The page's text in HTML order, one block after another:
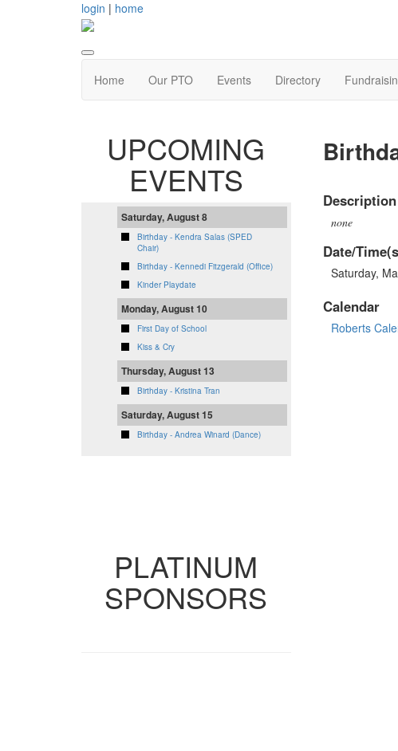
login | home
Home Our PTO Events Directory
Description
none
Date/
Saturday,
Calendar
Roberts
UPCOMING
EVENTS
Saturday, August 8
Birthday - Kendra Salas (SPED
Chair)
Birthday - Kennedi Fitzgerald (Office)
Kinder Playdate
Monday, August 10
First Day of School
Kiss & Cry
Thursday, August 13
Birthday - Kristina Tran
Saturday, August 15
Birthday - Andrea Winard (Dance)
PLATINUM
SPONSORS